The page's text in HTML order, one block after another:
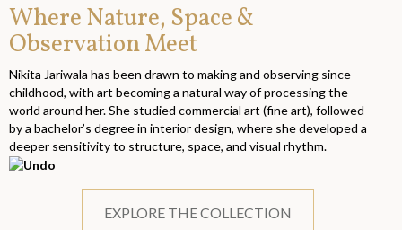
Where Nature, Space &
Observation Meet
Nikita Jariwala has been drawn to making and observing since
childhood, with art becoming a natural way of processing the
world around her. She studied commercial art (fine art), followed
by a bachelor’s degree in interior design, where she developed a
deeper sensitivity to structure, space, and visual rhythm.
EXPLORE THE COLLECTION